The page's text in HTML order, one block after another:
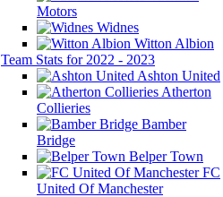
Motors
Widnes
Witton Albion
Team Stats for 2022 - 2023
Ashton United
Atherton
Collieries
Bamber
Bridge
Belper Town
FC
United Of Manchester